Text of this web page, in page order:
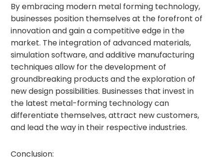
By embracing modern metal forming technology,
businesses position themselves at the forefront of
innovation and gain a competitive edge in the
market. The integration of advanced materials,
simulation software, and additive manufacturing
techniques allow for the development of
groundbreaking products and the exploration of
new design possibilities. Businesses that invest in
the latest metal-forming technology can
differentiate themselves, attract new customers,
and lead the way in their respective industries.
Conclusion: